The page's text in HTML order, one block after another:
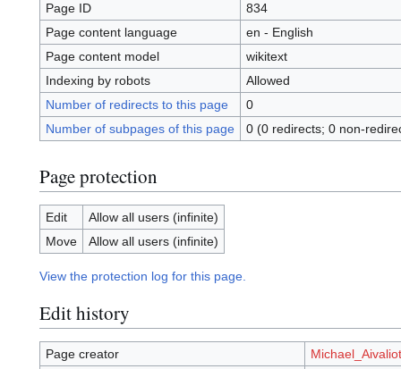
Page ID
834
Page content language
en - English
Page content model
wikitext
Indexing by robots
Allowed
Number of redirects to this page
0
Number of subpages of this page
0 (0 redirects; 0 non-
Page protection
Edit
Allow all users (infinite)
Move
Allow all users (infinite)
View the protection log for this page.
Edit history
Page creator